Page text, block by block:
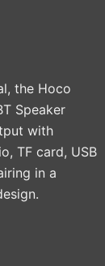
the Hoco
Speaker
with
TF card, USB
in a